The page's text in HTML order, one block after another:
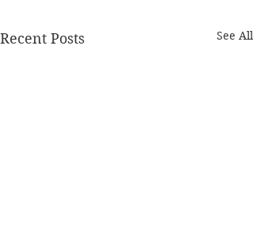
Recent Posts See All